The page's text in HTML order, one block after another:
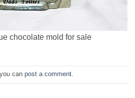
chocolate mold for sale
can post a comment.